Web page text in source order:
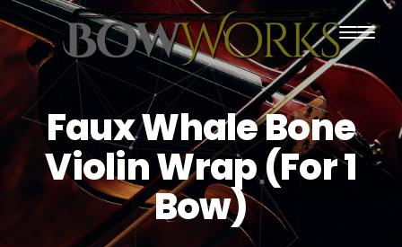
PRODUCTS
HOME
ABOUT US
PURCHASING
CONTACT US
Faux Whale Bone
Violin Wrap (For 1
Bow)